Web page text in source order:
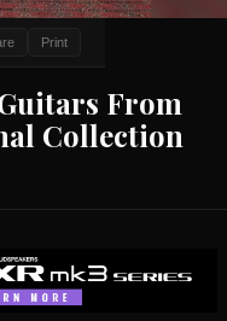
Print
From
Collection